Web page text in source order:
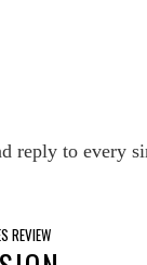
reply to every
REVIEW